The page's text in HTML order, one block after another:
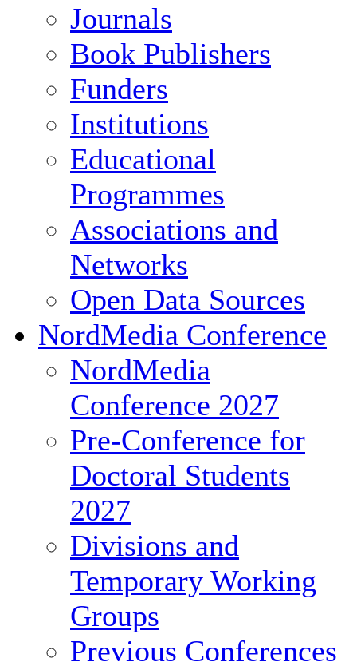
Journals
Book Publishers
Funders
Institutions
Educational
Programmes
Associations and
Networks
Open Data Sources
NordMedia Conference
NordMedia
Conference 2027
Pre-Conference for
Doctoral Students
2027
Divisions and
Temporary Working
Groups
Previous Conferences